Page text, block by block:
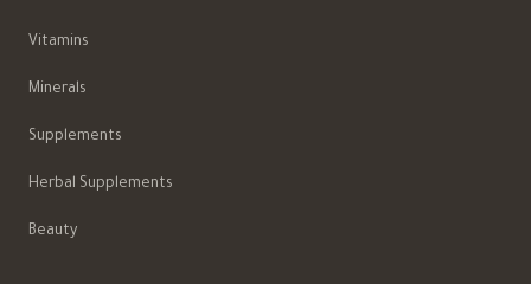
Vitamins
Minerals
Supplements
Herbal Supplements
Beauty